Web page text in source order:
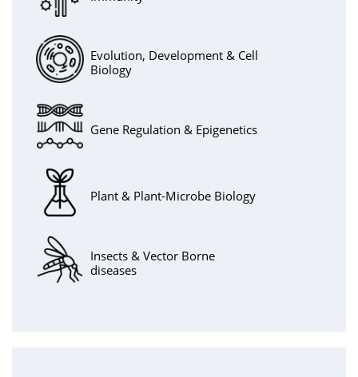
Evolution, Development & Cell
Biology
Gene Regulation & Epigenetics
Plant & Plant-Microbe Biology
Insects & Vector Borne
diseases